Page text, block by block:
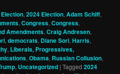
,2024 Election,Adam Schiff,
,Congress,Congress,
Amendments,Craig Andresen,
,democrats, Diane Sori,Harris,
, Liberals, Progressives,
,Obama, Russian Collusion,
, Uncategorized |Tagged 2024